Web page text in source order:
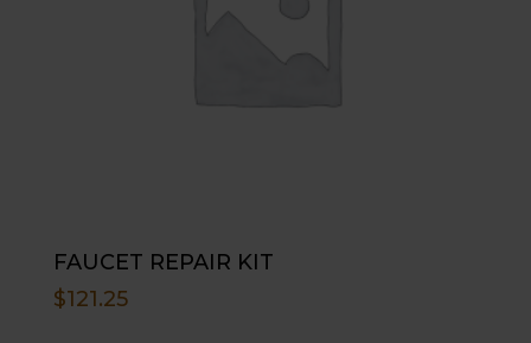
FAUCET REPAIR KIT
$121.25